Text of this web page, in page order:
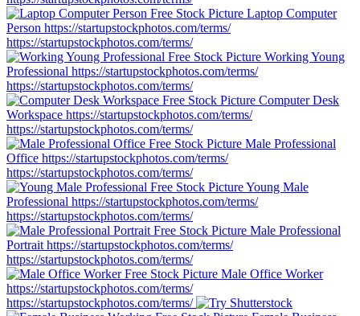
Laptop Computer
Person https://startupstockphotos.com/terms/
https://startupstockphotos.com/terms/
Working Young
Professional https://startupstockphotos.com/terms/
https://startupstockphotos.com/terms/
Computer Desk
Workspace https://startupstockphotos.com/terms/
https://startupstockphotos.com/terms/
Male Professional
Office https://startupstockphotos.com/terms/
https://startupstockphotos.com/terms/
Young Male
Professional https://startupstockphotos.com/terms/
https://startupstockphotos.com/terms/
Male Professional
Portrait https://startupstockphotos.com/terms/
https://startupstockphotos.com/terms/
Male Office Worker
https://startupstockphotos.com/terms/
https://startupstockphotos.com/terms/